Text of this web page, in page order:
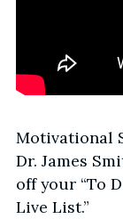
Motivational
Dr. James
off your “To
Live List.”